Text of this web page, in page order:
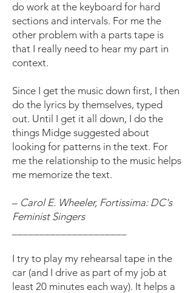
do work at the keyboard for hard
sections and intervals. For me the
other problem with a parts tape is
that I really need to hear my part in
context.
Since I get the music down first, I then
do the lyrics by themselves, typed
out. Until I get it all down, I do the
things Midge suggested about
looking for patterns in the text. For
me the relationship to the music helps
me memorize the text.
– Carol E. Wheeler, Fortissima: DC's
Feminist Singers
I try to play my rehearsal tape in the
car (and I drive as part of my job at
least 20 minutes each way). It helps a